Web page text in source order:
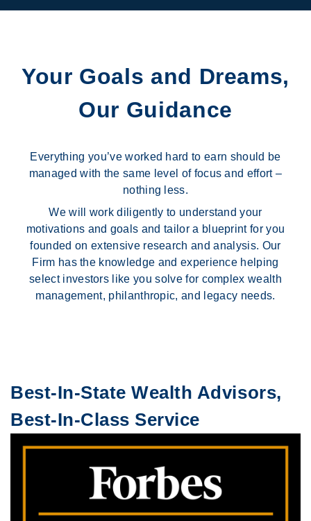
Your Goals and Dreams,
Our Guidance
Everything you’ve worked hard to earn should be
managed with the same level of focus and effort –
nothing less.
We will work diligently to understand your
motivations and goals and tailor a blueprint for you
founded on extensive research and analysis. Our
Firm has the knowledge and experience helping
select investors like you solve for complex wealth
management, philanthropic, and legacy needs.
Best-In-State Wealth Advisors,
Best-In-Class Service